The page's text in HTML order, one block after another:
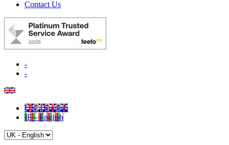
Contact Us
-
-
UK - English
IE - English